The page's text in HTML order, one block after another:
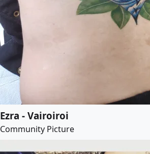
Ezra - Vairoiroi
Community Picture